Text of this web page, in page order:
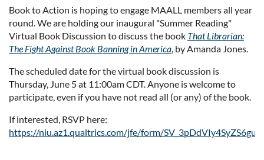
Book to Action is hoping to engage MAALL members all year
round. We are holding our inaugural "Summer Reading"
Virtual Book Discussion to discuss the book That Librarian:
The Fight Against Book Banning in America , by Amanda Jones.
The scheduled date for the virtual book discussion is
Thursday, June 5 at 11:00am CDT. Anyone is welcome to
participate, even if you have not read all (or any) of the book.
If interested, RSVP here:
https://niu.az1.qualtrics.com/jfe/form/SV_3pDdVIy4SyZS6gu